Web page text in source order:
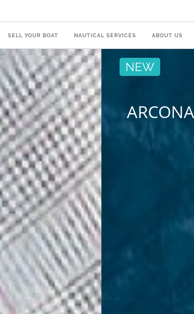
SELL YOUR BOAT NAUTICAL SERVICES ABOUT US
NEW